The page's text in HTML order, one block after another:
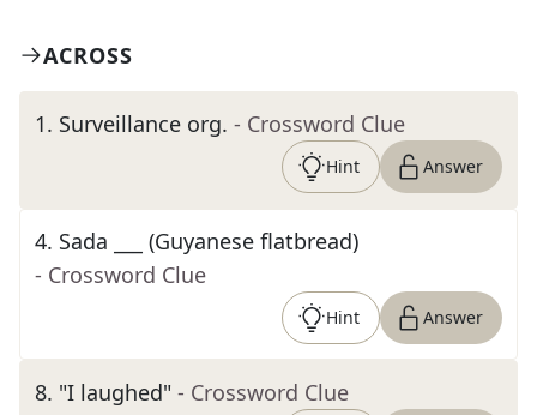
ACROSS
1. Surveillance org. - Crossword Clue
Hint Answer
4. Sada ___ (Guyanese flatbread)
- Crossword Clue
Hint Answer
8. "I laughed" - Crossword Clue